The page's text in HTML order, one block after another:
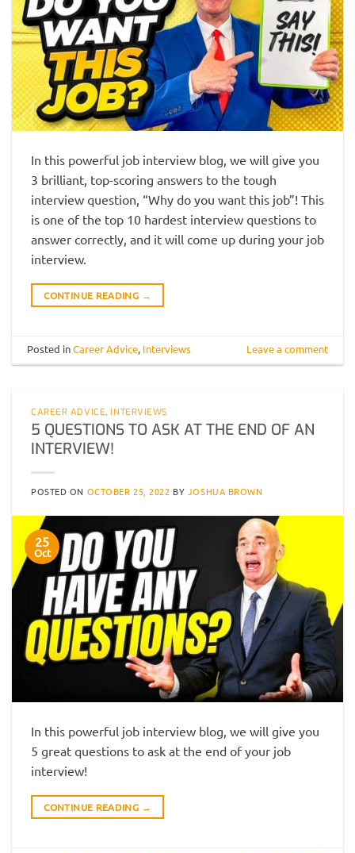
In this powerful job interview blog, we will give you
3 brilliant, top-scoring answers to the tough
interview question, “Why do you want this job”! This
is one of the top 10 hardest interview questions to
answer correctly, and it will come up during your job
interview.
CONTINUE READING →
Posted inCareer Advice, Interviews Leave a comment
CAREER ADVICE,INTERVIEWS
5 QUESTIONS TO ASK AT THE END OF AN
INTERVIEW!
POSTED ON OCTOBER 25, 2022 BY JOSHUA BROWN
25
Oct
In this powerful job interview blog, we will give you
5 great questions to ask at the end of your job
interview!
CONTINUE READING →